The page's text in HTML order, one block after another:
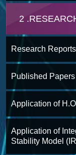
2
Research Reports
Published Papers
Application of
Application of
Stability Model